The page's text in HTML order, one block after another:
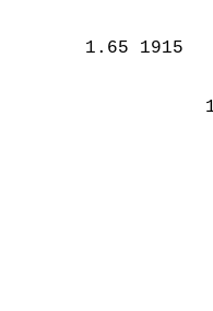
1.65